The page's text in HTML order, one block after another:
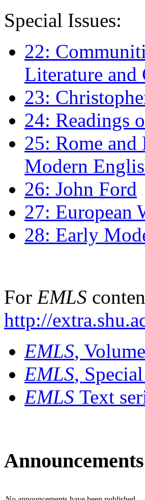
Special Issues:
22:
Literature and
23:
24: Readings
25: Rome
Modern
26: John Ford
27: European
28: Early
For EMLS
http://
EMLS,
EMLS,
EMLS Text
Announcements